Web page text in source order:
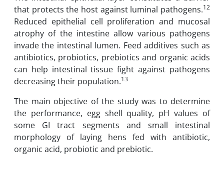
that protects the host against luminal pathogens.12
Reduced epithelial cell proliferation and mucosal
atrophy of the intestine allow various pathogens
invade the intestinal lumen. Feed additives such as
antibiotics, probiotics, prebiotics and organic acids
can help intestinal tissue fight against pathogens
decreasing their population.13
The main objective of the study was to determine
the performance, egg shell quality, pH values of
some GI tract segments and small intestinal
morphology of laying hens fed with antibiotic,
organic acid, probiotic and prebiotic.